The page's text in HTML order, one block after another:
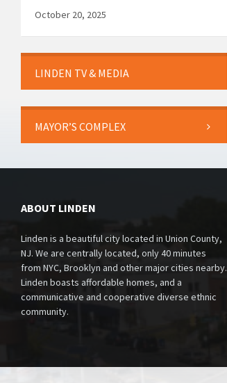
October 20, 2025
LINDEN TV & MEDIA
MAYOR’S COMPLEX
ABOUT LINDEN
Linden is a beautiful city located in Union County,
NJ. We are centrally located, only 40 minutes
from NYC, Brooklyn and other major cities nearby.
Linden boasts affordable homes, and a
communicative and cooperative diverse ethnic
community.